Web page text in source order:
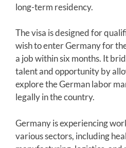
long-term residency.
The visa is designed for
wish to enter Germany for
a job within six months. It
talent and opportunity by
explore the German labor
legally in the country.
Germany is experiencing
various sectors, including